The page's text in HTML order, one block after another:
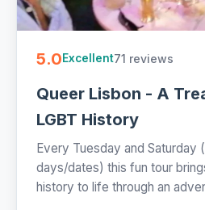
5.0Excellent71 reviews
Queer Lisbon - A
LGBT History
Every Tuesday and
days/dates) this fun tour
history to life through an